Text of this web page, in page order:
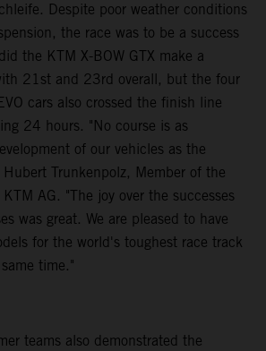
Despite poor weather conditions
the race was to be a success
the KTM X-BOW GTX make a
21st and 23rd overall, but the four
cars also crossed the finish line
24 hours. "No course is as
of our vehicles as the
Trunkenpolz, Member of the
AG. "The joy over the successes
was great. We are pleased to have
for the world's toughest race track
time."
teams also demonstrated the